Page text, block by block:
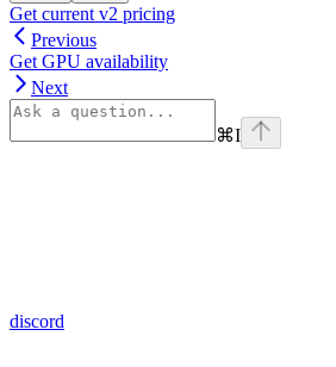
Get current v2 pricing
Previous
Get GPU availability
Next
⌘I
discord